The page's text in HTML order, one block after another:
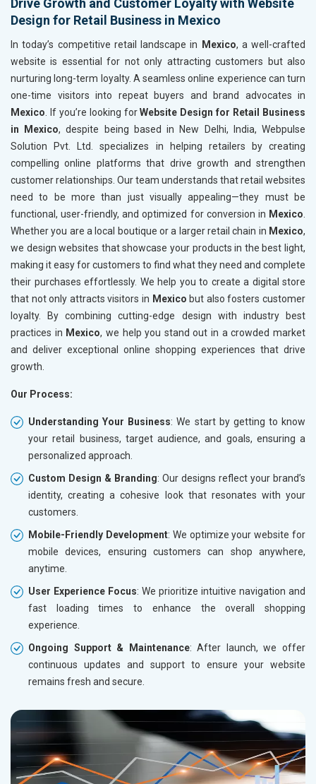
Drive Growth and Customer Loyalty with Website
Design for Retail Business in Mexico
In today’s competitive retail landscape in Mexico, a well-crafted
website is essential for not only attracting customers but also
nurturing long-term loyalty. A seamless online experience can turn
one-time visitors into repeat buyers and brand advocates in
Mexico . If you’re looking forWebsite Design for Retail Business
in Mexico, despite being based in New Delhi, India, Webpulse
Solution Pvt. Ltd. specializes in helping retailers by creating
compelling online platforms that drive growth and strengthen
customer relationships. Our team understands that retail websites
need to be more than just visually appealing—they must be
functional, user-friendly, and optimized for conversion in Mexico
Whether you are a local boutique or a larger retail chain in Mexico,
we design websites that showcase your products in the best light,
making it easy for customers to find what they need and complete
their purchases effortlessly. We help you to create a digital store
that not only attracts visitors in Mexico but also fosters customer
loyalty. By combining cutting-edge design with industry best
practices in Mexico, we help you stand out in a crowded market
and deliver exceptional online shopping experiences that drive
growth.
Our Process:
Understanding Your Business: We start by getting to know
your retail business, target audience, and goals, ensuring a
personalized approach.
Custom Design & Branding: Our designs reflect your brand’s
identity, creating a cohesive look that resonates with your
customers.
Mobile-Friendly Development: We optimize your website for
mobile devices, ensuring customers can shop anywhere,
anytime.
User Experience Focus: We prioritize intuitive navigation and
fast loading times to enhance the overall shopping
experience.
Ongoing Support & Maintenance: After launch, we offer
continuous updates and support to ensure your website
remains fresh and secure.